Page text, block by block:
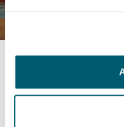
Normal